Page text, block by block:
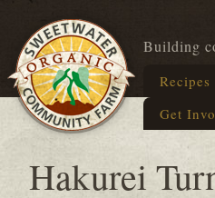
Building
Recipes
Get
Hakurei